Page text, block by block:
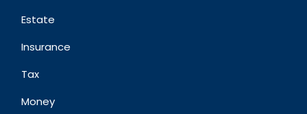
Estate
Insurance
Tax
Money